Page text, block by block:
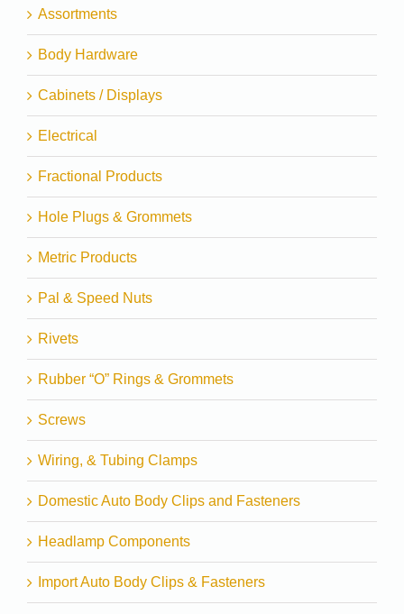
Assortments
Body Hardware
Cabinets / Displays
Electrical
Fractional Products
Hole Plugs & Grommets
Metric Products
Pal & Speed Nuts
Rivets
Rubber “O” Rings & Grommets
Screws
Wiring, & Tubing Clamps
Domestic Auto Body Clips and Fasteners
Headlamp Components
Import Auto Body Clips & Fasteners